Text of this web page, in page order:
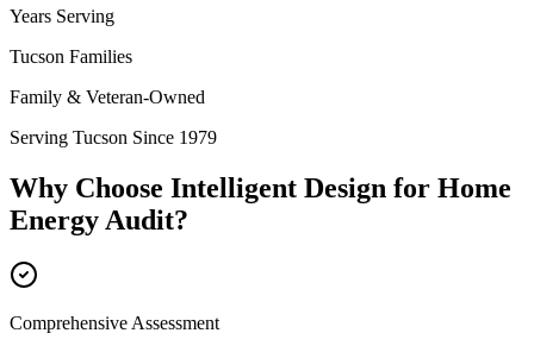
Years Serving
Tucson Families
Family & Veteran-Owned
Serving Tucson Since 1979
Why Choose Intelligent Design for Home
Energy Audit?
Comprehensive Assessment